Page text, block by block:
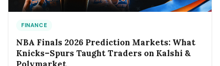
FINANCE
NBA Finals 2026 Prediction Markets: What
Knicks–Spurs Taught Traders on Kalshi &